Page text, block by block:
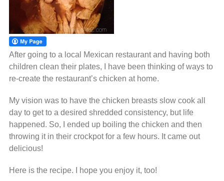
After going to a local Mexican restaurant and having both
children clean their plates, I have been thinking of ways to
re-create the restaurant’s chicken at home.
My vision was to have the chicken breasts slow cook all
day to get to a desired shredded consistency, but life
happened. So, I ended up boiling the chicken and then
throwing it in their crockpot for a few hours. It came out
delicious!
Here is the recipe. I hope you enjoy it, too!